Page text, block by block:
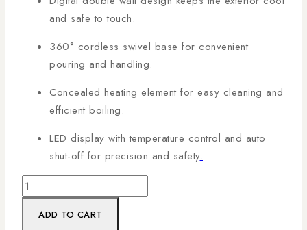
and safe to touch.
360° cordless swivel base for convenient
pouring and handling.
Concealed heating element for easy cleaning and
efficient boiling.
LED display with temperature control and auto
shut-off for precision and safety.
ADD TO CART